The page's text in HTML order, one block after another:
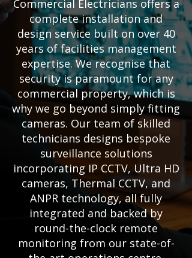
Commercial Electricians offers a
complete installation and
design service built on over 40
years of facilities management
expertise. We recognise that
security is paramount for any
commercial property, which is
why we go beyond simply fitting
cameras. Our team of skilled
technicians designs bespoke
surveillance solutions
incorporating IP CCTV, Ultra HD
cameras, Thermal CCTV, and
ANPR technology, all fully
integrated and backed by
round-the-clock remote
monitoring from our state-of-